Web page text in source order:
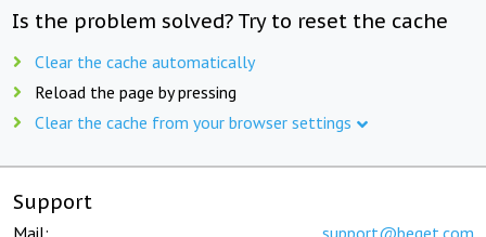
Is the problem solved? Try to reset the cache
Clear the cache automatically
Reload the page by pressing
Clear the cache from your browser settings
Support
Mail: support@beget.com